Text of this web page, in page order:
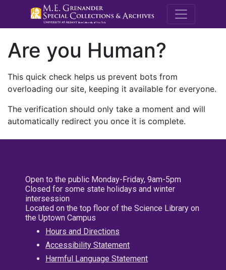
M.E.
Are you Human?
This quick check helps us prevent bots from
overloading our site, keeping it available for everyone.
The verification should only take a moment and will
automatically redirect you once it is complete.
Open to the public Monday-Friday, 9am-5pm
Closed for some state holidays and winter
intersession
Located on the top floor of the Science Library on
the Uptown Campus
Hours and Directions
Accessibility Statement
Harmful Language Statement